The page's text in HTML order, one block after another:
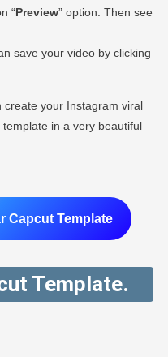
“Preview” option. Then see
save your video by clicking
create your Instagram viral
in a very beautiful
Capcut Template
Template.